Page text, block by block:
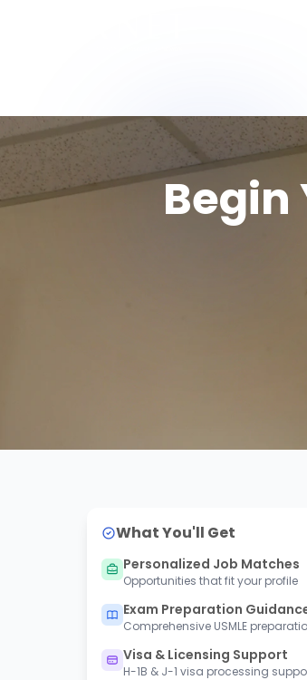
What You'll Get
Personalized Job Matches
Opportunities that fit your profile
Exam Preparation
Comprehensive USMLE
Visa & Licensing Support
H-1B & J-1 visa processing